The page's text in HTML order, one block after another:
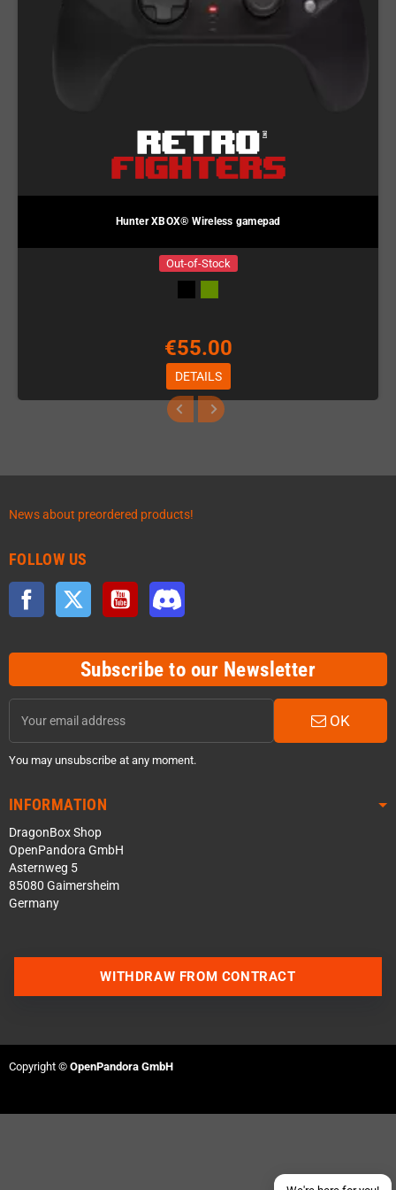
Hunter XBOX® Wireless gamepad
Out-of-Stock
€55.00
DETAILS
News about preordered products!
FOLLOW US
Facebook Twitter YouTube
Subscribe to our Newsletter
OK
You may unsubscribe at any moment.
INFORMATION
DragonBox Shop
OpenPandora GmbH
Asternweg 5
85080 Gaimersheim
Germany
Send an email
WITHDRAW FROM CONTRACT
Copyright © OpenPandora GmbH